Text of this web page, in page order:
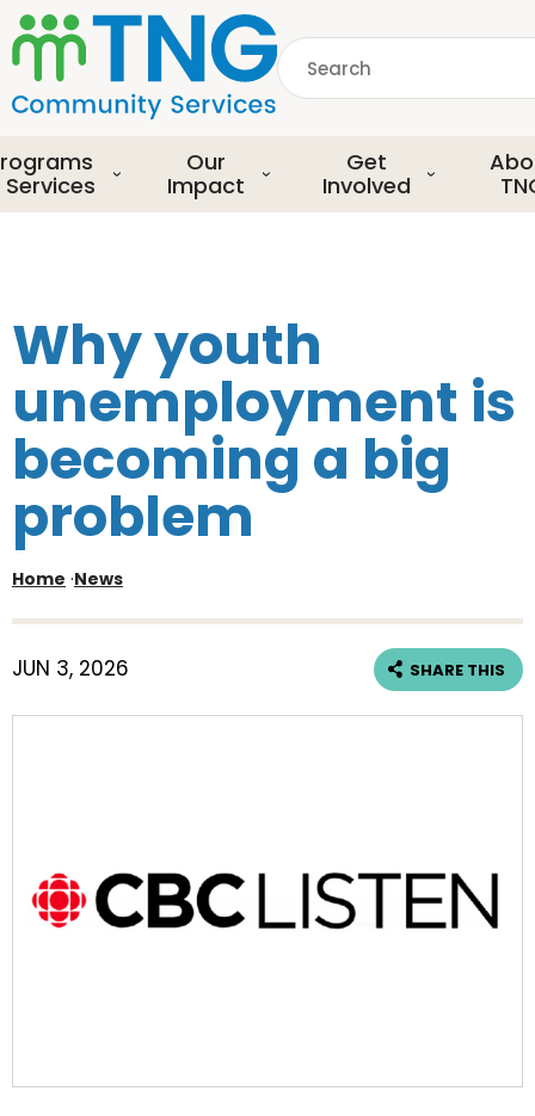
S
k
i
p
o
m
a
o
n
e
n
Search
Services
Our
Impact
Get
Involved
Why youth
unemployment is
becoming a big
problem
Home ·News
JUN 3, 2026 SHARE THIS